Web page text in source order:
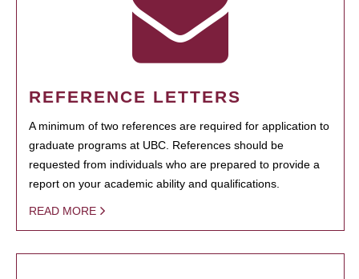
REFERENCE LETTERS
A minimum of two references are required for application to
graduate programs at UBC. References should be
requested from individuals who are prepared to provide a
report on your academic ability and qualifications.
READ MORE